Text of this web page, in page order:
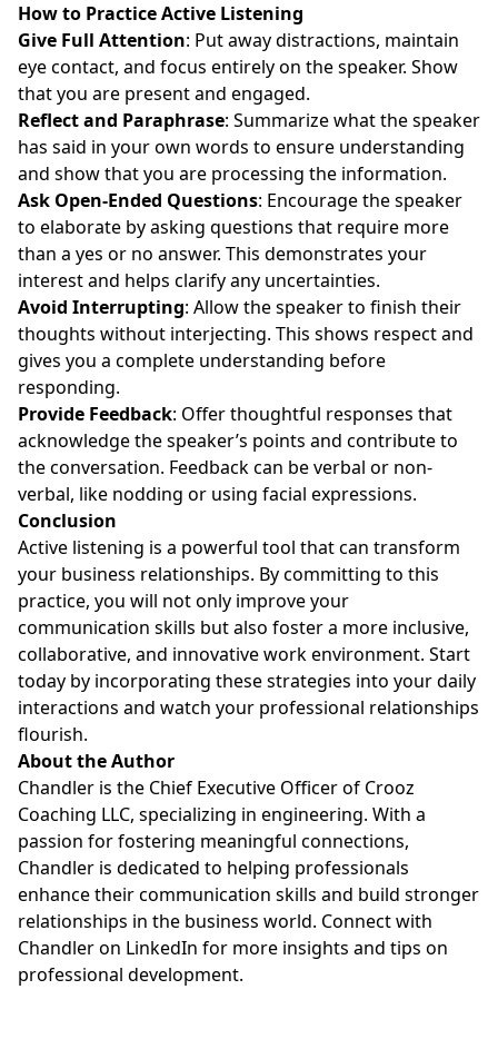
How to Practice Active Listening
Give Full Attention: Put away distractions, maintain
eye contact, and focus entirely on the speaker. Show
that you are present and engaged.
Reflect and Paraphrase: Summarize what the speaker
has said in your own words to ensure understanding
and show that you are processing the information.
Ask Open-Ended Questions: Encourage the speaker
to elaborate by asking questions that require more
than a yes or no answer. This demonstrates your
interest and helps clarify any uncertainties.
Avoid Interrupting: Allow the speaker to finish their
thoughts without interjecting. This shows respect and
gives you a complete understanding before
responding.
Provide Feedback: Offer thoughtful responses that
acknowledge the speaker’s points and contribute to
the conversation. Feedback can be verbal or non-
verbal, like nodding or using facial expressions.
Conclusion
Active listening is a powerful tool that can transform
your business relationships. By committing to this
practice, you will not only improve your
communication skills but also foster a more inclusive,
collaborative, and innovative work environment. Start
today by incorporating these strategies into your daily
interactions and watch your professional relationships
flourish.
About the Author
Chandler is the Chief Executive Officer of Crooz
Coaching LLC, specializing in engineering. With a
passion for fostering meaningful connections,
Chandler is dedicated to helping professionals
enhance their communication skills and build stronger
relationships in the business world. Connect with
Chandler on LinkedIn for more insights and tips on
professional development.